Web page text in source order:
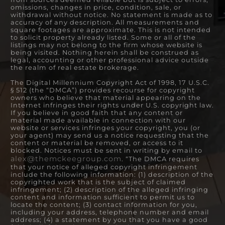
omissions, changes in price, condition, sale, or
withdrawal without notice. No statement is made as to
accuracy of any description. All measurements and
square footages are approximate. This is not intended
to solicit property already listed. Some or all of the
listings may not belong to the firm whose website is
being visited. Nothing herein shall be construed as
legal, accounting or other professional advice outside
the realm of real estate brokerage.
The Digital Millennium Copyright Act of 1998, 17 U.S.C.
§ 512 (the “DMCA”) provides recourse for copyright
owners who believe that material appearing on the
Internet infringes their rights under U.S. copyright law.
If you believe in good faith that any content or
material made available in connection with our
website or services infringes your copyright, you (or
your agent) may send us a notice requesting that the
content or material be removed, or access to it
blocked. Notices must be sent in writing by email to
alex@themckeegroup.com. “The DMCA requires
that your notice of alleged copyright infringement
include the following information: (1) description of the
copyrighted work that is the subject of claimed
infringement; (2) description of the alleged infringing
content and information sufficient to permit us to
locate the content; (3) contact information for you,
including your address, telephone number and email
address; (4) a statement by you that you have a good